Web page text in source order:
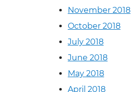
November 2018
October 2018
July 2018
June 2018
May 2018
April 2018